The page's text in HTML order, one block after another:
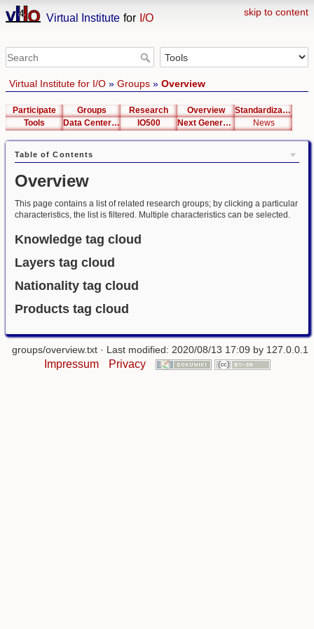
skip to content
Virtual Institute for I/O
Virtual Institute for I/O» Groups» Overview
Participate Groups Research Overview
Standardization
Tools
Data Center List IO500 Next Generation Interfaces News
Table of Contents
Overview
This page contains a list of related research groups; by clicking a particular
characteristics, the list is filtered. Multiple characteristics can be selected.
Knowledge tag cloud
Layers tag cloud
Nationality tag cloud
Products tag cloud
groups/overview.txt · Last modified: 2020/08/13 17:09 by 127.0.0.1
Impressum Privacy